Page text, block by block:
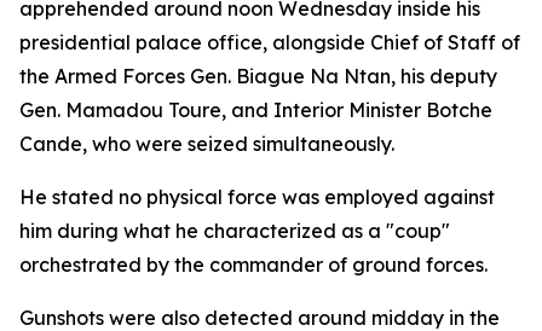
apprehended around noon Wednesday inside his
presidential palace office, alongside Chief of Staff of
the Armed Forces Gen. Biague Na Ntan, his deputy
Gen. Mamadou Toure, and Interior Minister Botche
Cande, who were seized simultaneously.
He stated no physical force was employed against
him during what he characterized as a "coup"
orchestrated by the commander of ground forces.
Gunshots were also detected around midday in the